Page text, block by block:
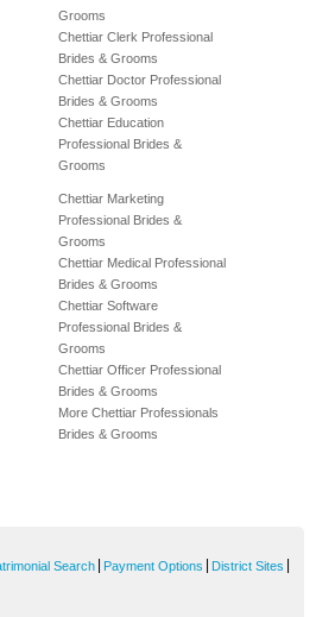
Grooms
Chettiar Clerk Professional
Brides & Grooms
Chettiar Doctor Professional
Brides & Grooms
Chettiar Education
Professional Brides &
Grooms
Chettiar Marketing
Professional Brides &
Grooms
Chettiar Medical Professional
Brides & Grooms
Chettiar Software
Professional Brides &
Grooms
Chettiar Officer Professional
Brides & Grooms
More Chettiar Professionals
Brides & Grooms
Search Payment Options District Sites